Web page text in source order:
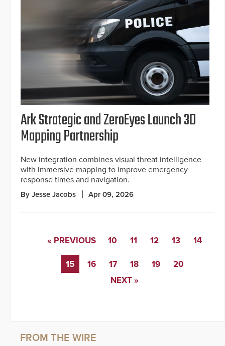
Ark Strategic and ZeroEyes Launch 3D
Mapping Partnership
New integration combines visual threat intelligence
with immersive mapping to improve emergency
response times and navigation.
By Jesse Jacobs Apr 09, 2026
« PREVIOUS 10 11 12 13 14
15 16 17 18 19
20
NEXT »